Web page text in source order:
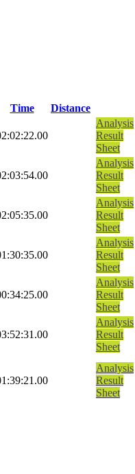
Time
Distance
Analysis
Result
Sheet
Analysis
Result
Sheet
Analysis
Result
Sheet
Analysis
Result
Sheet
Analysis
Result
Sheet
Analysis
Result
Sheet
Analysis
Result
Sheet